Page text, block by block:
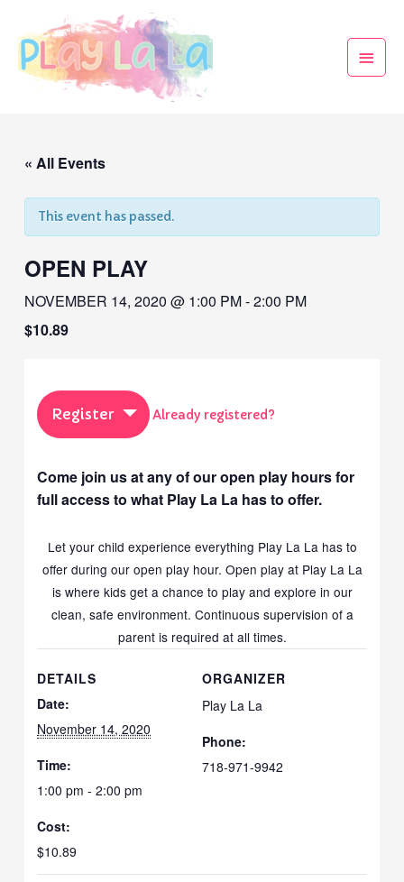
« All Events
This event has passed.
OPEN PLAY
NOVEMBER 14, 2020 @ 1:00 PM-2:00 PM
$10.89
Register Already registered?
Come join us at any of our open play hours for
full access to what Play La La has to offer.
Let your child experience everything Play La La has to
offer during our open play hour. Open play at Play La La
is where kids get a chance to play and explore in our
clean, safe environment. Continuous supervision of a
parent is required at all times.
DETAILS
Date:
November 14, 2020
Time:
1:00 pm - 2:00 pm
Cost:
$10.89
ORGANIZER
Play La La
Phone:
718-971-9942